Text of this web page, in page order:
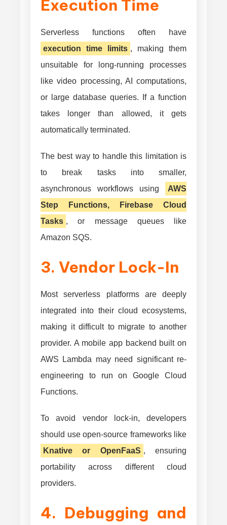
Execution Time
Serverless functions often have
execution time limits , making them
unsuitable for long-running processes
like video processing, AI computations,
or large database queries. If a function
takes longer than allowed, it gets
automatically terminated.
The best way to handle this limitation is
to break tasks into smaller,
asynchronous workflows using
AWS
Step Functions, Firebase Cloud
Tasks , or message queues like
Amazon SQS.
3. Vendor Lock-In
Most serverless platforms are deeply
integrated into their cloud ecosystems,
making it difficult to migrate to another
provider. A mobile app backend built on
AWS Lambda may need significant re-
engineering to run on Google Cloud
Functions.
To avoid vendor lock-in, developers
should use open-source frameworks like
Knative or OpenFaaS , ensuring
portability across different cloud
providers.
4. Debugging and